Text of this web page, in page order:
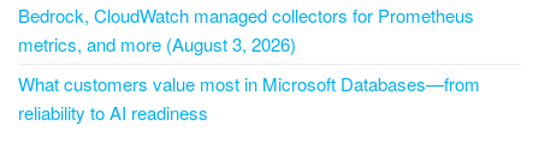
Bedrock, CloudWatch managed collectors for Prometheus
metrics, and more (August 3, 2026)
What customers value most in Microsoft Databases—from
reliability to AI readiness